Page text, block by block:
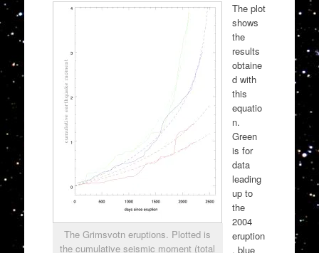
The Grimsvotn eruptions. Plotted is
the cumulative seismic moment (total
The plot
shows
the
results
obtaine
d with
this
equatio
n.
Green
is for
data
leading
up to
the
2004
eruption
, blue